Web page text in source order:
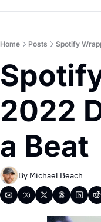
Home Posts Spotify
2022
a Beat
By Michael Beach